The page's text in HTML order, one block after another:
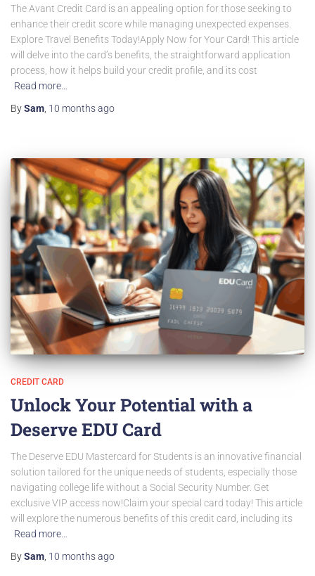
The Avant Credit Card is an appealing option for those seeking to
enhance their credit score while managing unexpected expenses.
Explore Travel Benefits Today!Apply Now for Your Card! This article
will delve into the card’s benefits, the straightforward application
process, how it helps build your credit profile, and its cost
Read more…
BySam, 10 monthsago
CREDIT CARD
Unlock Your Potential with a
Deserve EDU Card
The Deserve EDU Mastercard for Students is an innovative financial
solution tailored for the unique needs of students, especially those
navigating college life without a Social Security Number. Get
exclusive VIP access now!Claim your special card today! This article
will explore the numerous benefits of this credit card, including its
Read more…
BySam 10 monthsago